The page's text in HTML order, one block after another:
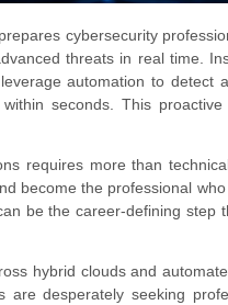
cybersecurity
threats in real time.
automation to detect
seconds. This
requires more than
become the professional
be the career-defining
hybrid clouds and
are desperately seeking